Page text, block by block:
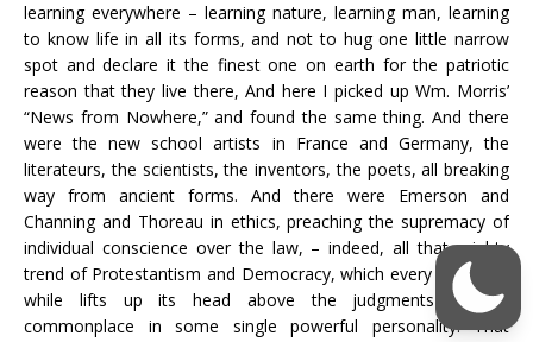
learning everywhere – learning nature, learning man, learning
to know life in all its forms, and not to hug one little narrow
spot and declare it the finest one on earth for the patriotic
reason that they live there, And here I picked up Wm. Morris’
“News from Nowhere,” and found the same thing. And there
were the new school artists in France and Germany, the
literateurs, the scientists, the inventors, the poets, all breaking
way from ancient forms. And there were Emerson and
Channing and Thoreau in ethics, preaching the supremacy of
individual conscience over the law, – indeed, all that mighty
trend of Protestantism and Democracy, which every once in a
while lifts up its head above the judgments of the
commonplace in some single powerful personality. That